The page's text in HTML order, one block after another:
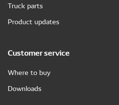
Truck parts
Product updates
Customer service
Where to buy
Downloads